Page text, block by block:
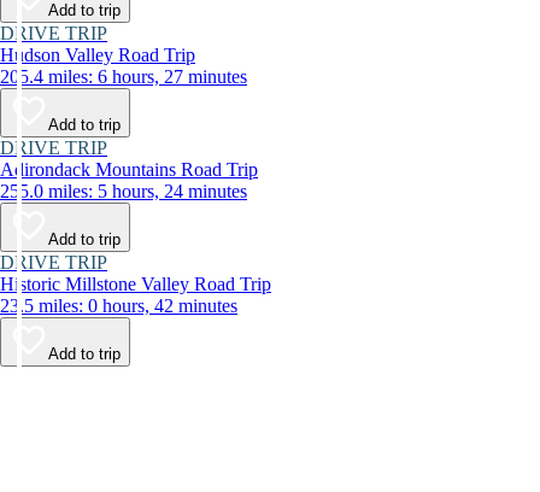
Add to trip
DRIVE TRIP
Hudson Valley Road Trip
205.4 miles: 6 hours, 27 minutes
Add to trip
DRIVE TRIP
Adirondack Mountains Road Trip
255.0 miles: 5 hours, 24 minutes
Add to trip
DRIVE TRIP
Historic Millstone Valley Road Trip
23.5 miles: 0 hours, 42 minutes
Add to trip